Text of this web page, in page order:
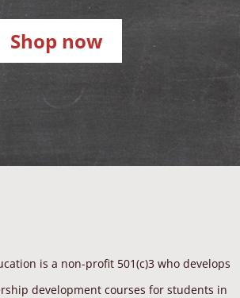
Shop now
is a non-profit 501(c)3 who develops
development courses for students in